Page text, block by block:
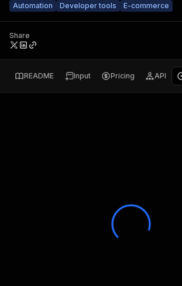
Automation
Developer tools E-commerce
Share
README Input Pricing API